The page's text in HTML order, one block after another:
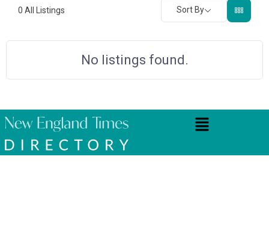
0 All Listings Sort By
No listings found.